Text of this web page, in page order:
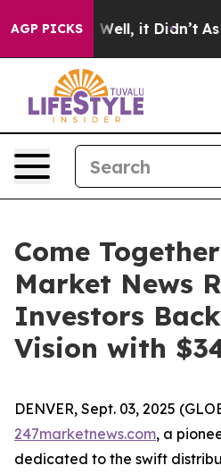
AGP PICKS
40%. Well, it Didn’t As war
Come
Market News
Investors Back
Vision with
DENVER, Sept. 03, 2025
247marketnews.com, a
dedicated to the swift